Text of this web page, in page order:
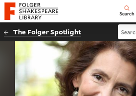
Website navigation
Folger Shakespeare Library - Home Open
Search
The Folger Spotlight